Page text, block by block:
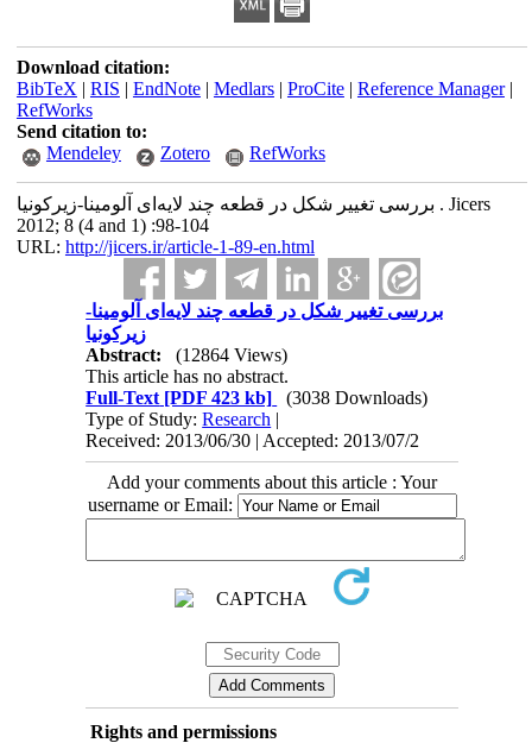
Download citation:
BibTeX | RIS | EndNote| Medlars| ProCite| Reference Manager|
RefWorks
Send citation to:
Mendeley
Zotero RefWorks
بررسی تغییر شکل در قطعه چند لایه‌ای آلومینا-زیرکونیا . Jicers
2012; 8 (4 and 1) :98-104
URL: http://jicers.ir/article-1-89-en.html
بررسی تغییر شکل در قطعه چند لایه‌ای آلومینا-
زیرکونیا
Abstract:
(12864 Views)
This article has no abstract.
Full-Text [PDF 423 kb]
(3038 Downloads)
Type of Study:Research |
Received: 2013/06/30 | Accepted: 2013/07/2
Add your comments about this article : Your
username or Email:
Rights and permissions